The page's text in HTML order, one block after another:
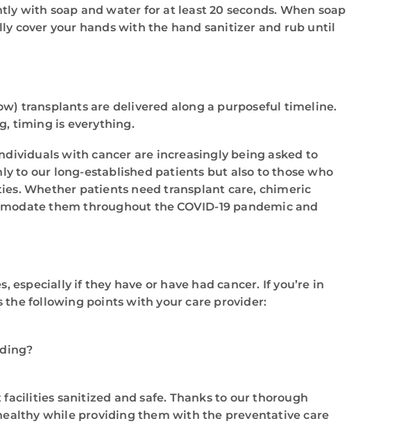
with soap and water for at least 20 seconds. When soap
cover your hands with the hand sanitizer and rub until
transplants are delivered along a purposeful timeline.
timing is everything.
with cancer are increasingly being asked to
to our long-established patients but also to those who
Whether patients need transplant care, chimeric
them throughout the COVID-19 pandemic and
if they have or have had cancer. If you’re in
the following points with your care provider:
facilities sanitized and safe. Thanks to our thorough
while providing them with the preventative care